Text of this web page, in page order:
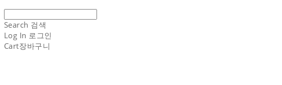
Search 검색
Log In 로그인
Cart장바구니